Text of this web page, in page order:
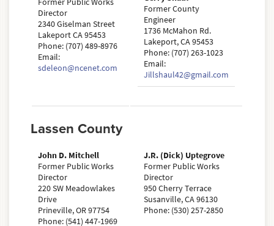
Former Public Works
Director
2340 Giselman Street
Lakeport CA 95453
Phone: (707) 489-8976
Email:
sdeleon@ncenet.com
Former County
Engineer
1736 McMahon Rd.
Lakeport, CA 95453
Phone: (707) 263-1023
Email:
Jillshaul42@gmail.com
Lassen County
John D. Mitchell
Former Public Works
Director
220 SW Meadowlakes
Drive
Prineville, OR 97754
Phone: (541) 447-1969
J.R. (Dick) Uptegrove
Former Public Works
Director
950 Cherry Terrace
Susanville, CA 96130
Phone: (530) 257-2850